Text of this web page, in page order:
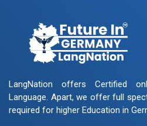
LangNation offers Certified
Language. Apart, we offer full
required for higher Education in